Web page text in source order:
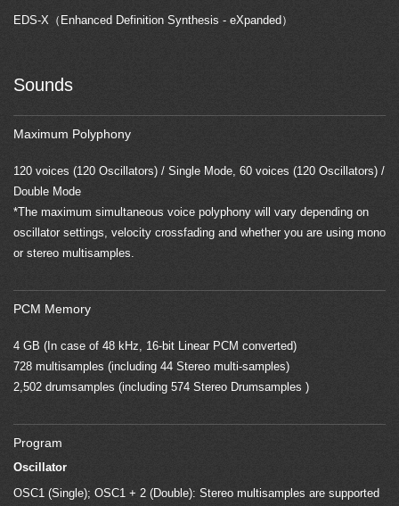
EDS-X（Enhanced Definition Synthesis - eXpanded）
Sounds
Maximum Polyphony
120 voices (120 Oscillators) / Single Mode, 60 voices (120 Oscillators) /
Double Mode
*The maximum simultaneous voice polyphony will vary depending on
oscillator settings, velocity crossfading and whether you are using mono
or stereo multisamples.
PCM Memory
4 GB (In case of 48 kHz, 16-bit Linear PCM converted)
728 multisamples (including 44 Stereo multi-samples)
2,502 drumsamples (including 574 Stereo Drumsamples )
Program
Oscillator
OSC1 (Single); OSC1 + 2 (Double): Stereo multisamples are supported